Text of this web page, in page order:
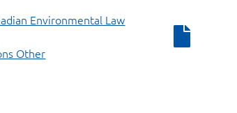
Environmental Law
Other